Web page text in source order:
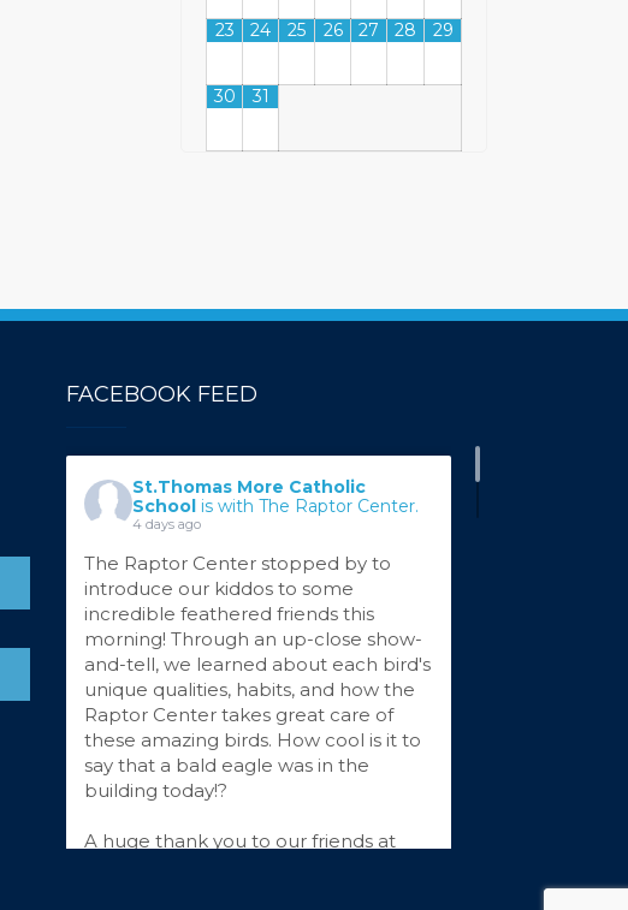
23 24 25 26 27 28 29
30 31
FACEBOOK FEED
St.Thomas More Catholic
School is with The Raptor Center.
4 days ago
The Raptor Center stopped by to
introduce our kiddos to some
incredible feathered friends this
morning! Through an up-close show-
and-tell, we learned about each bird's
unique qualities, habits, and how the
Raptor Center takes great care of
these amazing birds. How cool is it to
say that a bald eagle was in the
building today!?
A huge thank you to our friends at